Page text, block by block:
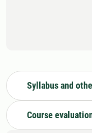
Syllabus and
Course